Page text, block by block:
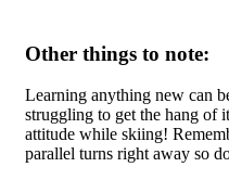
Other things to note:
Learning anything new can
struggling to get the hang of
attitude while skiing!
parallel turns right away so